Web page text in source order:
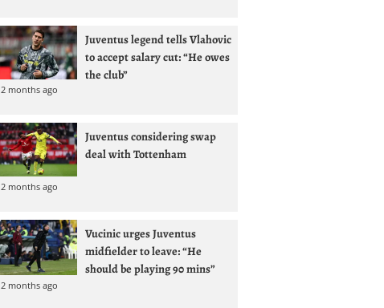
Juventus legend tells Vlahovic
to accept salary cut: “He owes
the club”
2 months ago
Juventus considering swap
deal with Tottenham
2 months ago
Vucinic urges Juventus
midfielder to leave: “He
should be playing 90 mins”
2 months ago